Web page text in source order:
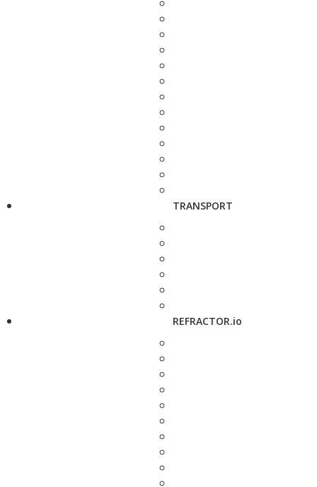
TRANSPORT
REFRACTOR.io